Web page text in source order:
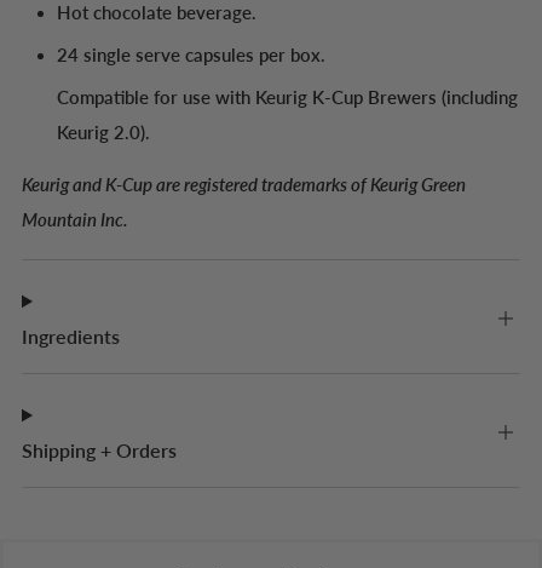
Hot chocolate beverage.
24 single serve capsules per box.
Compatible for use with Keurig K-Cup Brewers (including
Keurig 2.0).
Keurig and K-Cup are registered trademarks of Keurig Green
Mountain Inc.
Ingredients
Shipping + Orders